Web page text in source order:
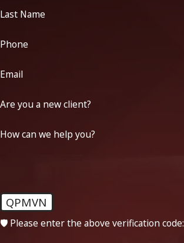
Last Name
Phone
Email
Are you a new client?
How can we help you?
QPMVN
🛡️ Please enter the above verification code: